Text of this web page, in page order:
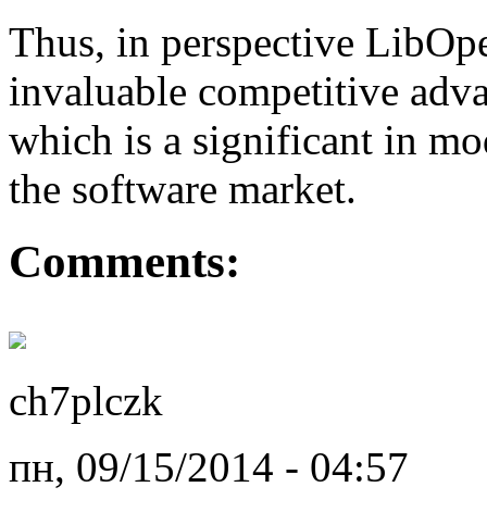
Thus, in perspective
invaluable competitive
which is a significant in
the software market.
Comments:
ch7plczk
пн, 09/15/2014 - 04:57